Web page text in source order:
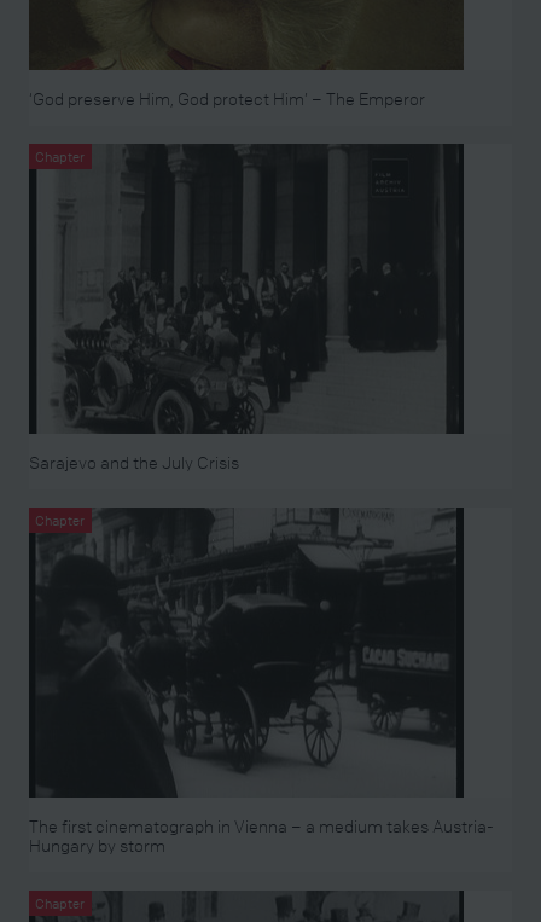
‘God preserve Him, God protect Him’ – The Emperor
Chapter
Sarajevo and the July Crisis
Chapter
The first cinematograph in Vienna – a medium takes Austria-
Hungary by storm
Chapter